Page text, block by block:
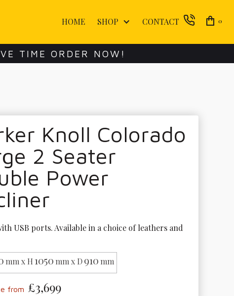
HOME SHOP CONTACT 0
TIME ORDER NOW!
Knoll Colorado
2 Seater
Power
USB ports. Available in a choice of leathers and
mm x H1050 mm x D910 mm
from £3,699